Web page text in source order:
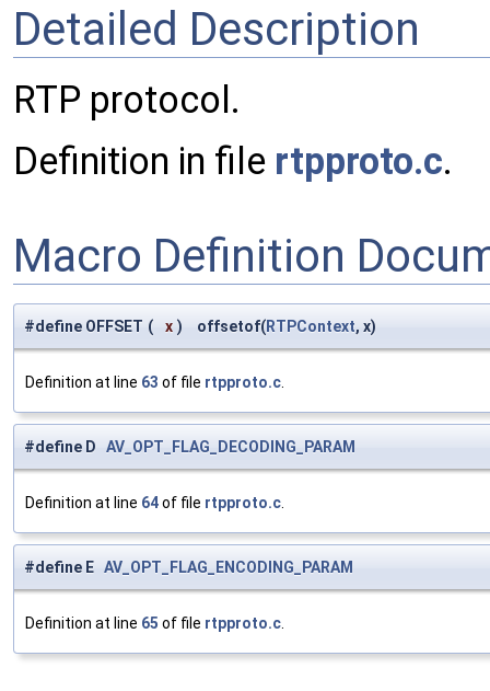
Detailed Description
RTP protocol.
Definition in file rtpproto.c.
Macro Definition
#define OFFSET ( x ) offsetof(RTPContext, x)
Definition at line 63 of file rtpproto.c.
#define D AV_OPT_FLAG_DECODING_PARAM
Definition at line 64of file rtpproto.c.
#define E AV_OPT_FLAG_ENCODING_PARAM
Definition at line 65 of file rtpproto.c.